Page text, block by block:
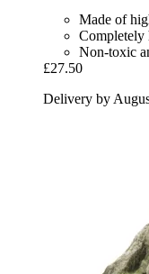
Made of
Completely
Non-toxic
£27.50
Delivery by